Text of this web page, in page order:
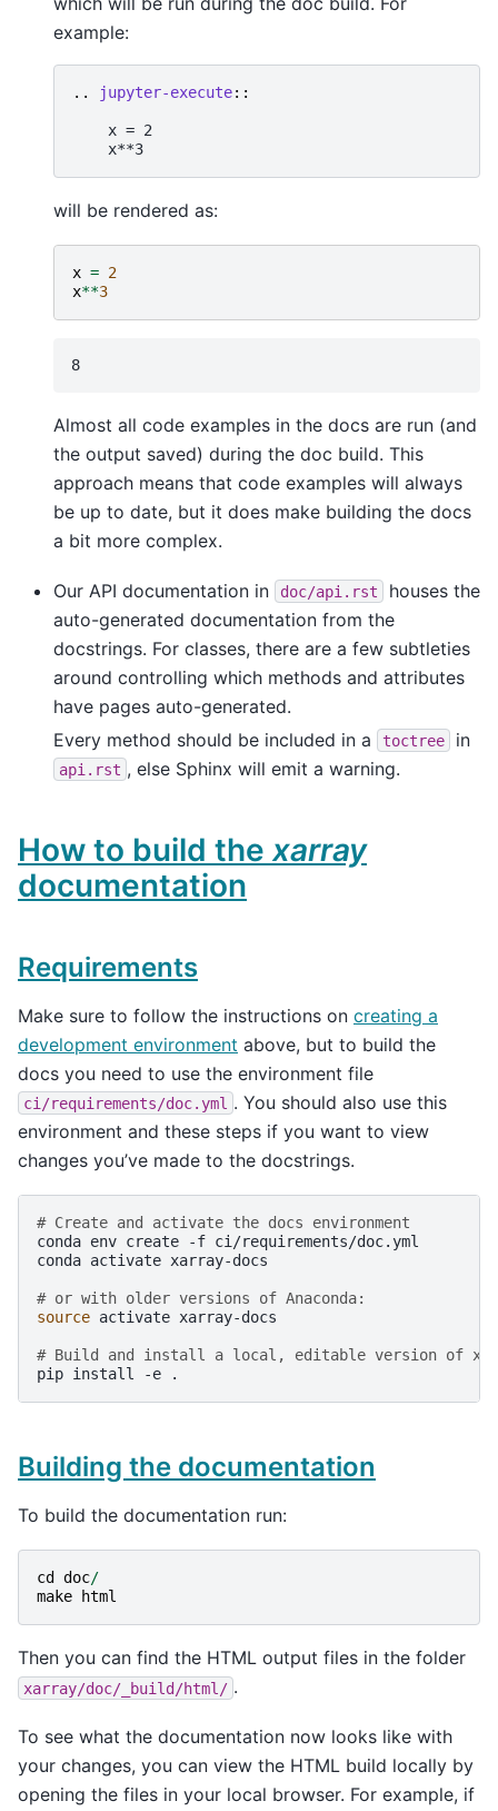
example:
.. jupyter-execute::
    x = 2
will be rendered as:
x = 2
x**3
Almost all code examples in the docs are run (and
the output saved) during the doc build. This
approach means that code examples will always
be up to date, but it does make building the docs
a bit more complex.
Our API documentation in doc/api.rst
houses the
auto-generated documentation from the
docstrings. For classes, there are a few subtleties
around controlling which methods and attributes
have pages auto-generated.
Every method should be included in a
toctree in
api.rst , else Sphinx will emit a warning.
How to build the xarray
documentation
Requirements
Make sure to follow the instructions on creating a
development environment above, but to build the
docs you need to use the environment file
ci/requirements/doc.yml . You should also use this
environment and these steps if you want to view
changes you’ve made to the docstrings.
# Create and activate the docs environment
conda env create -f ci/requirements/doc.yml
conda activate xarray-docs
# or with older versions of Anaconda:
source activate xarray-docs
# Build and install a local, editable version of
pip install -e
Building the documentation
To build the documentation run:
cd doc/
make
html
Then you can find the HTML output files in the folder
xarray/doc/_build/html/ .
To see what the documentation now looks like with
your changes, you can view the HTML build locally by
opening the files in your local browser. For example, if